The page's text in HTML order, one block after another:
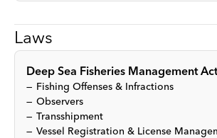
Laws
Deep Sea Fisheries Management Act
Fishing Offenses & Infractions
Observers
Transshipment
Vessel Registration & License